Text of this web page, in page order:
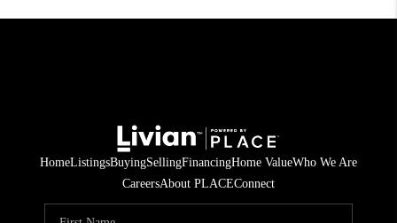
HomeListingsBuyingSellingFinancingHome ValueWho We Are
CareersAbout PLACEConnect